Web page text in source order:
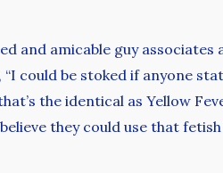
and amicable guy
could be stoked if anyone
the identical as Yellow
they could use that